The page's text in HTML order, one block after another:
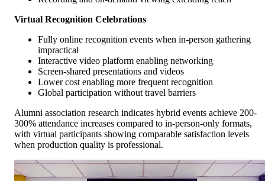
Virtual Recognition Celebrations
Fully online recognition events when in-person gathering
impractical
Interactive video platform enabling networking
Screen-shared presentations and videos
Lower cost enabling more frequent recognition
Global participation without travel barriers
Alumni association research indicates hybrid events achieve 200-
300% attendance increases compared to in-person-only formats,
with virtual participants showing comparable satisfaction levels
when production quality is professional.